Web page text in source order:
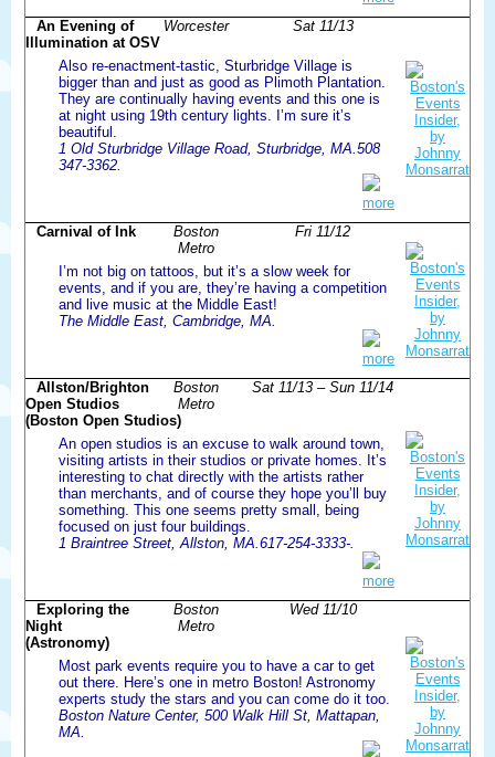
Sat 11/13
Worcester
An Evening of
Illumination at OSV
Also re-enactment-tastic, Sturbridge Village is
bigger than and just as good as Plimoth Plantation.
They are continually having events and this one is
at night using 19th century lights. I’m sure it’s
beautiful.
1 Old Sturbridge Village Road, Sturbridge, MA.508
347-3362.
more
Fri 11/12
Boston
Metro
Carnival of Ink
I’m not big on tattoos, but it’s a slow week for
events, and if you are, they’re having a competition
and live music at the Middle East!
The Middle East, Cambridge, MA.
more
Sat 11/13 – Sun 11/14
Boston
Metro
Allston/Brighton
Open Studios
(Boston Open Studios)
An open studios is an excuse to walk around town,
visiting artists in their studios or private homes. It’s
interesting to chat directly with the artists rather
than merchants, and of course they hope you’ll buy
something. This one seems pretty small, being
focused on just four buildings.
1 Braintree Street, Allston, MA.617-254-3333-.
more
Wed 11/10
Boston
Metro
Exploring the
Night
(Astronomy)
Most park events require you to have a car to get
out there. Here’s one in metro Boston! Astronomy
experts study the stars and you can come do it too.
Boston Nature Center, 500 Walk Hill St, Mattapan,
MA.